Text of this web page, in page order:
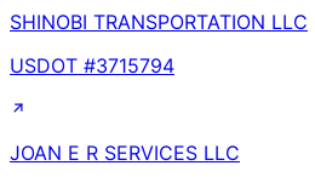
SHINOBI TRANSPORTATION LLC
USDOT #3715794
JOAN E R SERVICES LLC